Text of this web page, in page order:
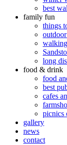
best
family fun
things
long
food & drink
food
best
cafes
picnics
gallery
news
contact